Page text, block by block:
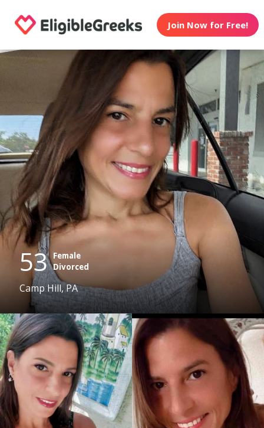
Join Now for Free!
53 Female
Divorced
Camp Hill, PA